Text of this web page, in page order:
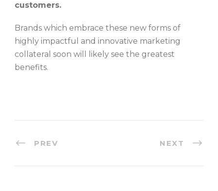
customers.
Brands which embrace these new forms of
highly impactful and innovative marketing
collateral soon will likely see the greatest
benefits.
PREV NEXT